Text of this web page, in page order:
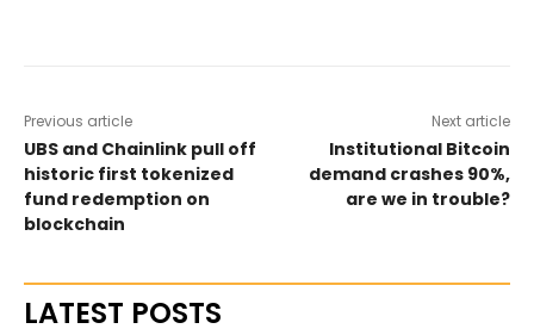
Previous article
UBS and Chainlink pull off
historic first tokenized
fund redemption on
blockchain
Next article
Institutional Bitcoin
demand crashes 90%,
are we in trouble?
LATEST POSTS